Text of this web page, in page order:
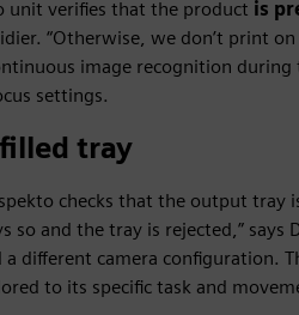
unit verifies that the product is
“Otherwise, we don’t print
image recognition during
settings.
tray
checks that the output tray
so and the tray is rejected,” says
different camera configuration.
to its specific task and